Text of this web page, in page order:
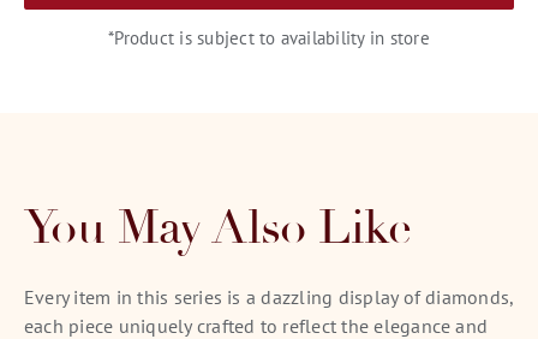
*Product is subject to availability in store
You May Also Like
Every item in this series is a dazzling display of diamonds,
each piece uniquely crafted to reflect the elegance and